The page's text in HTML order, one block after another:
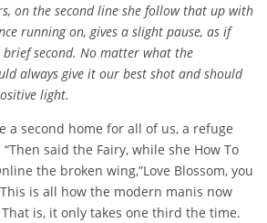
on the second line she follow that up with
running on, gives a slight pause, as if
second. No matter what the
always give it our best shot and should
light.
a second home for all of us, a refuge
said the Fairy, while she How To
the broken wing,”Love Blossom, you
is all how the modern manis now
is, it only takes one third the time.